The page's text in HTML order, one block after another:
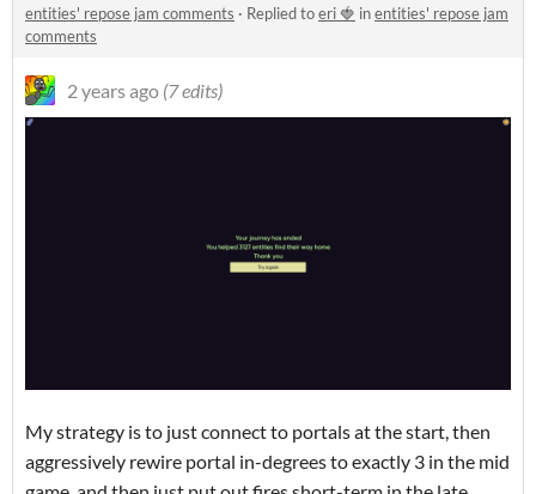
entities' repose jam comments · Replied toeri 🍓 inentities' repose jam
comments
2 years ago (7 edits)
My strategy is to just connect to portals at the start, then
aggressively rewire portal in-degrees to exactly 3 in the mid